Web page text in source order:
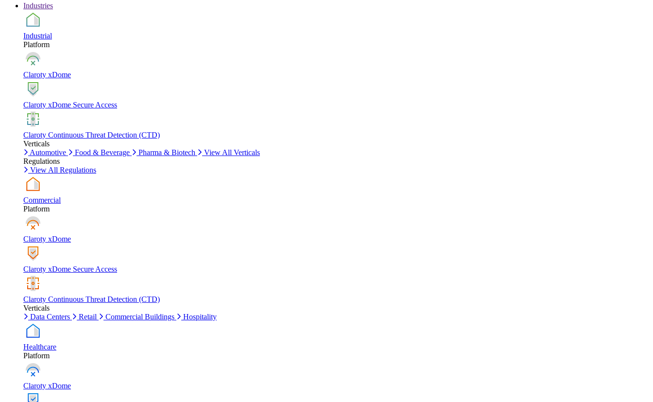
Industries
Industrial
Platform
Claroty xDome
Claroty xDome Secure Access
Claroty Continuous Threat Detection (CTD)
Verticals
Automotive
Food & Beverage Pharma & Biotech
View All Verticals
Regulations
View All Regulations
Commercial
Platform
Claroty xDome
Claroty xDome Secure Access
Claroty Continuous Threat Detection (CTD)
Verticals
Data Centers
Retail Commercial Buildings Hospitality
Healthcare
Platform
Claroty xDome